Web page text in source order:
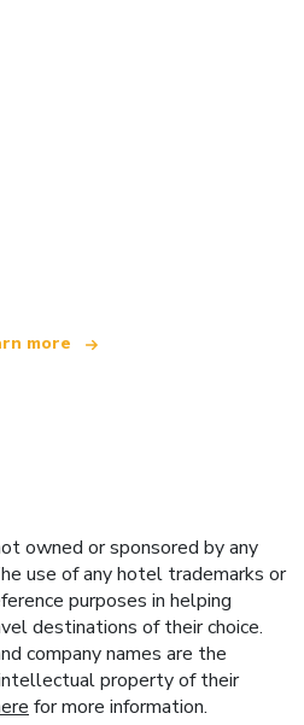
more
owned or sponsored by any
use of any hotel trademarks or
purposes in helping
destinations of their choice.
company names are the
property of their
for more information.